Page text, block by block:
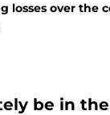
losses over
be in